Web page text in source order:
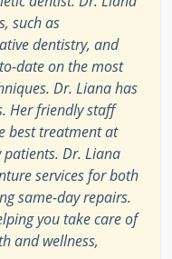
such as
dentistry, and
date on the most
Dr. Liana has
Her friendly staff
best treatment at
patients. Dr. Liana
services for both
same-day repairs.
you take care of
and wellness,